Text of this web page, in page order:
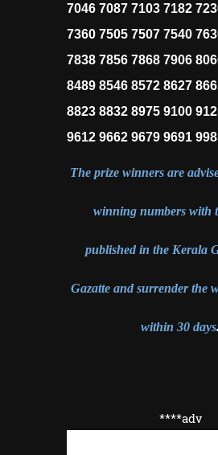
7046 7087 7103 7182
7360 7505 7507 7540
7838 7856 7868 7906
8489 8546 8572 8627
8823 8832 8975 9100
9612 9662 9679 9691
The prize winners are
winning numbers with
published in the Kerala
Gazatte and surrender the
within 30 days.
****adv